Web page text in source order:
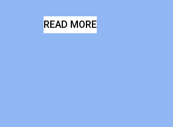
READ MORE